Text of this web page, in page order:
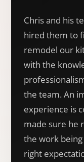
Chris and his
hired them to
remodel our
with the
the team. An
experience is
made sure he
the work
right